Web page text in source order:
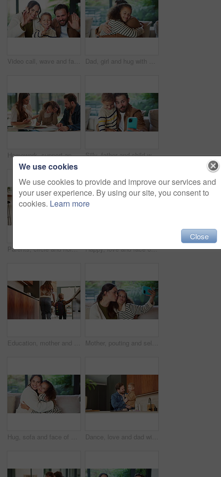
Video call, wave and face of family in home for social media post, connection and support. Communication, greeting and virtual chat POV with parents and child in living room of apartment for contact Dad, girl and hug with smile on sofa for connection, care and bonding with love in living room. People, father and child with embrace, affection or happy with relationship on couch at family house
Homework, support and parents with child in home for assessment, learning and prepare for exam. Family, help and girl with mom, dad and notebook for education, knowledge and studying for development Silly, father and child with selfie at house for photography, social media and family blog. Goofy, man and embrace kid for affection, profile picture update and capture moment with funny expression
Parents, circle and holding hands with play in home for bonding, running and dance in kitchen. People, mom and dad with kids, fun and laughing with smile, ring or siblings in love at family house Happy, love and face of mom and child in home for healthy relationship, connection and affection. Family, smile and portrait of mother embrace girl for bonding, trust and development for motherhood
Education, mother and child holding hands in home for kindergarten start, back to school or growth. First day, mom or kid with schoolbag in morning for leaving house, learning development and support Mother, pouting and selfie with child at house for photography, social media and family blog. Happy, woman and daughter for profile picture update, capture moment and bonding together in living room
Hug, sofa and face of mom and child in home for loving relationship, bonding and affection. Family, happy and portrait of mother and girl embrace for connection, trust and security for motherhood Dance, love and dad with child in kitchen for happy, celebration and bonding. Playful, movement and music with man and toddler in family home for support, weekend and connection for entertainment
We use cookies
We use cookies to provide and improve our services and
your user experience. By using our site, you consent to
cookies. Learn more
Close